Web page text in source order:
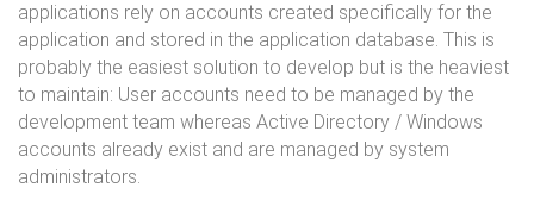
applications rely on accounts created specifically for the
application and stored in the application database. This is
probably the easiest solution to develop but is the heaviest
to maintain: User accounts need to be managed by the
development team whereas Active Directory / Windows
accounts already exist and are managed by system
administrators.